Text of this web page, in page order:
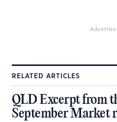
RELATED ARTICLES
QLD Excerpt from
September Market